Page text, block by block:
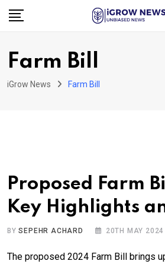
Skip
Farm Bill
iGrow News Farm Bill
Proposed Farm
Key Highlights
BYSEPEHR ACHARD 20TH MAY 2024
The proposed 2024 Farm Bill brings